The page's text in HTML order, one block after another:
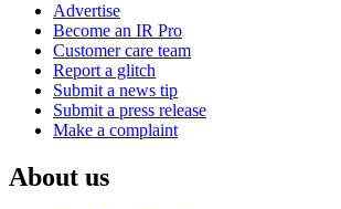
Advertise
Become an IR Pro
Customer care team
Report a glitch
Submit a news tip
Submit a press release
Make a complaint
About us